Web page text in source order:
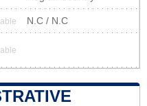
N.C / N.C